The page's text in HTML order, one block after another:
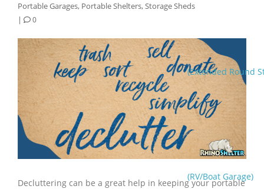
(Extended Round
(RV/Boat Garage)
Portable Garages, Portable Shelters,Storage Sheds
|
0
Decluttering can be a great help in keeping your portable